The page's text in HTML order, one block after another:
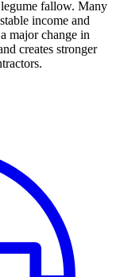
fallow. Many
income and
major change in
creates stronger